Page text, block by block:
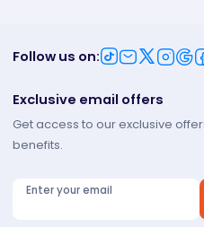
Follow us on:
Exclusive email offers
Get access to our exclusive
benefits.
Enter your email